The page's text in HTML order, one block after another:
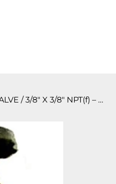
FIROMATIC 3/8″ NPT(f) VALVE / 3/8″ X 3/8″ NPT(f) – BRASS